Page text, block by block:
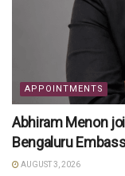
APPOINTMENTS
Abhiram Menon
Bengaluru
AUGUST 3, 2026